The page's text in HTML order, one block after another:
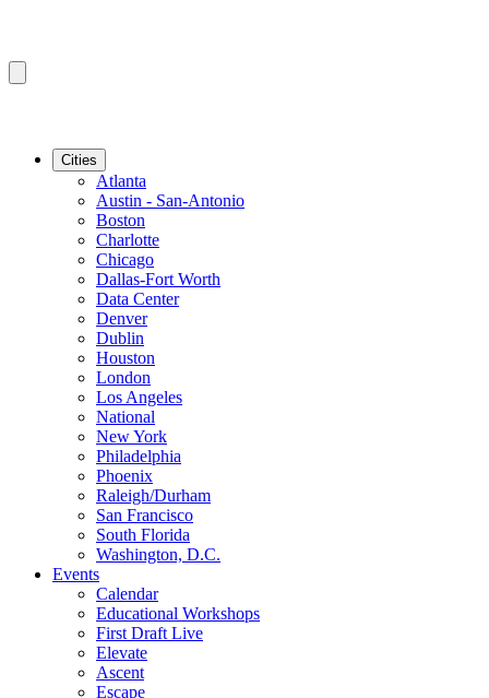
Cities
Atlanta
Austin - San-Antonio
Boston
Charlotte
Chicago
Dallas-Fort Worth
Data Center
Denver
Dublin
Houston
London
Los Angeles
National
New York
Philadelphia
Phoenix
Raleigh/Durham
San Francisco
South Florida
Washington, D.C.
Events
Calendar
Educational Workshops
First Draft Live
Elevate
Ascent
Escape